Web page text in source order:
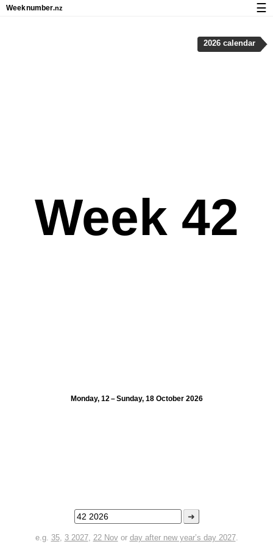
Week 42
Monday, 12 – Sunday, 18 October 2026
➜
e.g. 35, 3 2027, 22 Novor day after new year’s day 2027.
2026 calendar
Weeknumber.nz ☰